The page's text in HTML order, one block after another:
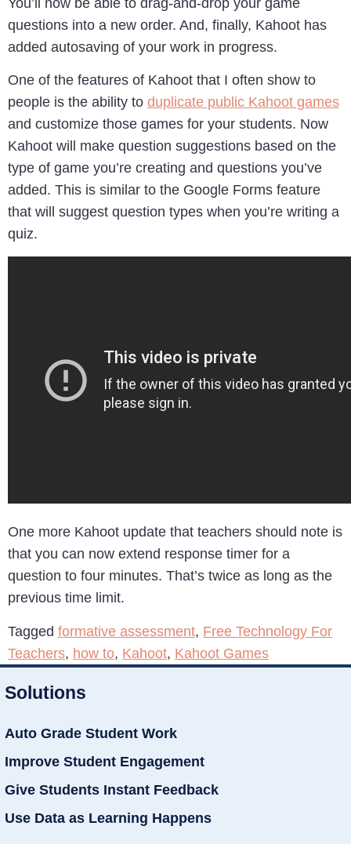
You’ll now be able to drag-and-drop your game
questions into a new order. And, finally, Kahoot has
added autosaving of your work in progress.
One of the features of Kahoot that I often show to
people is the ability to duplicate public Kahoot games
and customize those games for your students. Now
Kahoot will make question suggestions based on the
type of game you’re creating and questions you’ve
added. This is similar to the Google Forms feature
that will suggest question types when you’re writing a
quiz.
One more Kahoot update that teachers should note is
that you can now extend response timer for a
question to four minutes. That’s twice as long as the
previous time limit.
Tagged formative assessment, Free Technology For
Teachers, how to, Kahoot, Kahoot Games
Solutions
Auto Grade Student Work
Improve Student Engagement
Give Students Instant Feedback
Use Data as Learning Happens